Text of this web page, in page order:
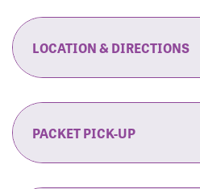
7:30 am:Fit Family Expo &
8:00 am:Opening
9:00 am: 5K RUN/WALK
9:30 am:Fit Family Expo
LOCATION & DIRECTIONS
120 Westwood Plaza
Los Angeles, CA 90095
By Car:Northbound
PACKET PICK-UP